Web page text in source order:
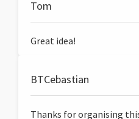
Tom
Great idea!
BTCebastian
Thanks for organising